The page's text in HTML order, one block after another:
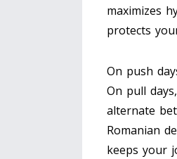
maximizes
protects
On push
On pull
alternate
Romanian
keeps your